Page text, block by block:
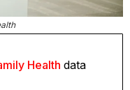
Health data